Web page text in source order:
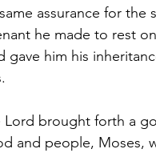
assurance for
he made to rest
gave him his
Lord brought forth a
and people, Moses,